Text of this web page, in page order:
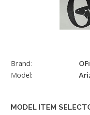
Brand:
Model:
MODEL ITEM